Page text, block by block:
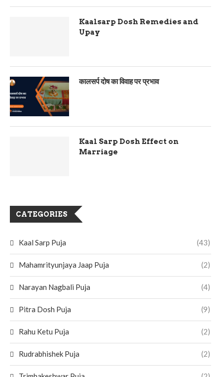
Kaalsarp Dosh Remedies and
Upay
कालसर्प दोष का विवाह पर प्रभाव
Kaal Sarp Dosh Effect on
Marriage
CATEGORIES
Kaal Sarp Puja (43)
Mahamrityunjaya Jaap Puja (2)
Narayan Nagbali Puja (4)
Pitra Dosh Puja (9)
Rahu Ketu Puja (2)
Rudrabhishek Puja (2)